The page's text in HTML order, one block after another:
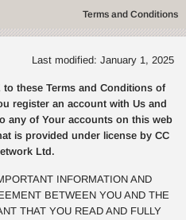
Terms and Conditions
Last modified: January 1, 2025
to these Terms and Conditions of
register an account with Us and
any of Your accounts on this web
is provided under license by CC
Ltd.
INFORMATION AND
BETWEEN YOU AND THE
THAT YOU READ AND FULLY